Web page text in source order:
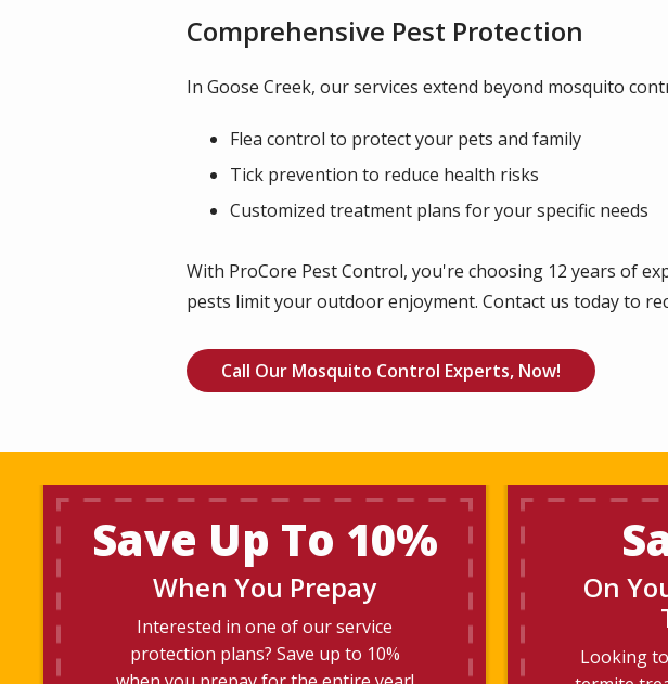
Comprehensive Pest Protection
In Goose Creek, our services extend beyond mosquito
Flea control to protect your pets and family
Tick prevention to reduce health risks
Customized treatment plans for your specific needs
With ProCore Pest Control, you're choosing 12 years of
pests limit your outdoor enjoyment. Contact us today to
Call Our Mosquito Control Experts, Now!
Save Up To 10%
When You Prepay
Interested in one of our service
protection plans? Save up to 10%
On
Looking